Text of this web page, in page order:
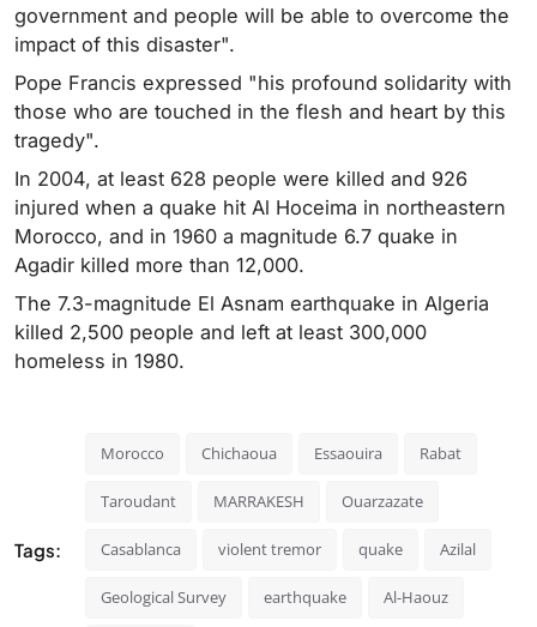
government and people will be able to overcome the
impact of this disaster".
Pope Francis expressed "his profound solidarity with
those who are touched in the flesh and heart by this
tragedy".
In 2004, at least 628 people were killed and 926
injured when a quake hit Al Hoceima in northeastern
Morocco, and in 1960 a magnitude 6.7 quake in
Agadir killed more than 12,000.
The 7.3-magnitude El Asnam earthquake in Algeria
killed 2,500 people and left at least 300,000
homeless in 1980.
Tags:
Morocco Chichaoua Essaouira Rabat
Taroudant MARRAKESH Ouarzazate
Casablanca violent tremor quake Azilal
Geological Survey earthquake Al-Haouz